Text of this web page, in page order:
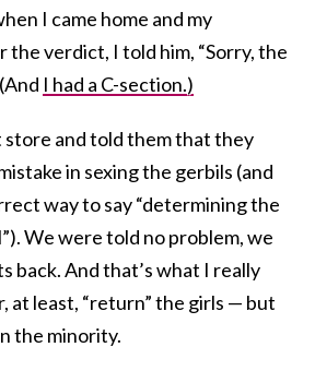
I came home and my
the verdict, I told him, “Sorry, the
I had a C-section.)
store and told them that they
in sexing the gerbils (and
way to say “determining the
We were told no problem, we
back. And that’s what I really
at least, “return” the girls — but
the minority.